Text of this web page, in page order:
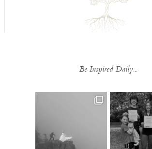
Be Inspired Daily...